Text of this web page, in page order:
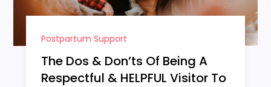
Postpartum Support
The Dos & Don’ts Of Being A
Respectful & HELPFUL Visitor To